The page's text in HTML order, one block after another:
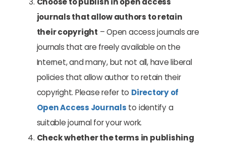
journals that allow authors to retain
their copyright – Open access journals are
journals that are freely available on the
Internet, and many, but not all, have liberal
policies that allow author to retain their
copyright. Please refer to Directory of
Open Access Journals to identify a
suitable journal for your work.
Check whether the terms in publishing